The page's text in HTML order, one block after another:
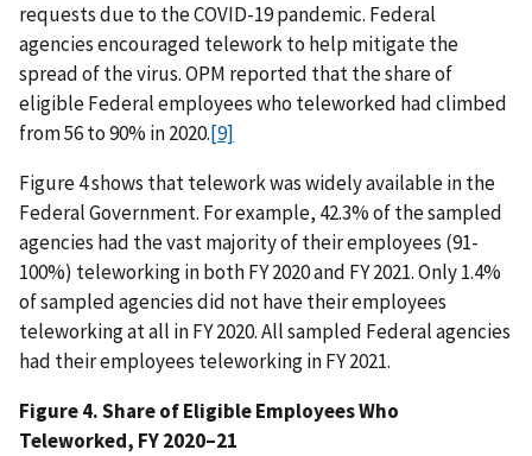
requests due to the COVID-19 pandemic. Federal
agencies encouraged telework to help mitigate the
spread of the virus. OPM reported that the share of
eligible Federal employees who teleworked had climbed
from 56 to 90% in 2020.[9]
Figure 4 shows that telework was widely available in the
Federal Government. For example, 42.3% of the sampled
agencies had the vast majority of their employees (91-
100%) teleworking in both FY 2020 and FY 2021. Only 1.4%
of sampled agencies did not have their employees
teleworking at all in FY 2020. All sampled Federal agencies
had their employees teleworking in FY 2021.
Figure 4. Share of Eligible Employees Who
Teleworked, FY 2020–21